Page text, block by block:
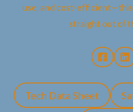
use, and cost-
straight out of
Tech Data Sheet